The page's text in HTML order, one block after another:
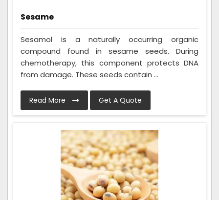
Sesame
Sesamol is a naturally occurring organic
compound found in sesame seeds. During
chemotherapy, this component protects DNA
from damage. These seeds contain ...
Read More Get A Quote